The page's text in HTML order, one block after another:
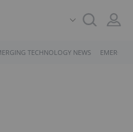
TECHNOLOGY NEWS